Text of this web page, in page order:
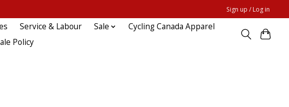
Sign up / Log in
Service & Labour Sale
Cycling Canada Apparel
Policy